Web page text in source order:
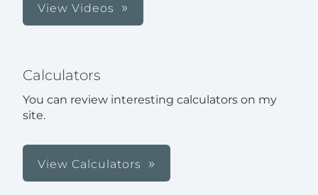
View Videos
Calculators
You can review interesting calculators on my
site.
View Calculators